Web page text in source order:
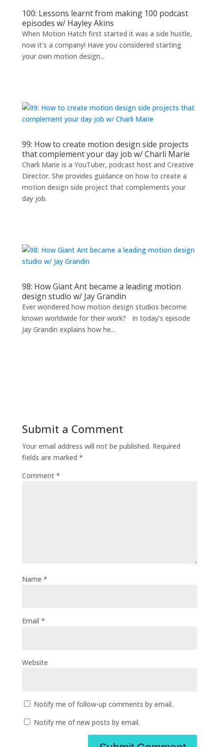
100: Lessons learnt from making 100 podcast
episodes w/ Hayley Akins
When Motion Hatch first started it was a side hustle,
now it's a company! Have you considered starting
your own motion design...
99: How to create motion design side projects
that complement your day job w/ Charli Marie
Charli Marie is a YouTuber, podcast host and Creative
Director. She provides guidance on how to create a
motion design side project that complements your
day job.
98: How Giant Ant became a leading motion
design studio w/ Jay Grandin
Ever wondered how motion design studios become
known worldwide for their work? In today’s episode
Jay Grandin explains how he...
Submit a Comment
Your email address will not be published. Required
fields are marked *
Comment *
Name *
Email *
Website
Notify me of follow-up comments by email.
Notify me of new posts by email.